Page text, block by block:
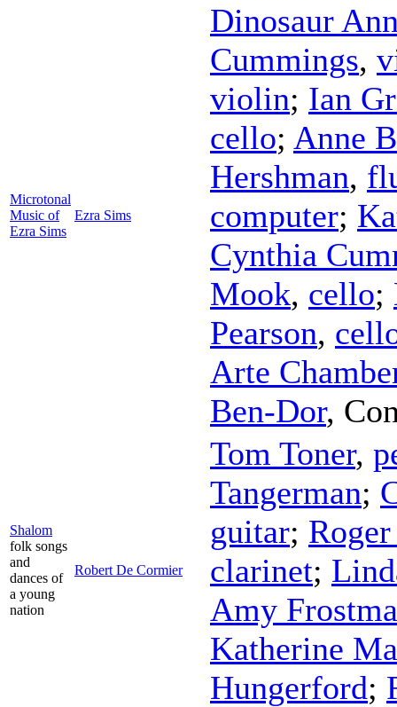
Microtonal
Music of
Ezra Sims
Ezra Sims
Dinosaur
Cummings,
violin; Ian
cello; Anne
Hershman,
computer;
Cynthia
Mook, cello;
Pearson,
Arte
Ben-Dor,
Shalom
folk songs
and
dances of
a young
nation
Robert De Cormier
Tom Toner,
Tangerman;
guitar;
clarinet;
Amy
Katherine
Hungerford;